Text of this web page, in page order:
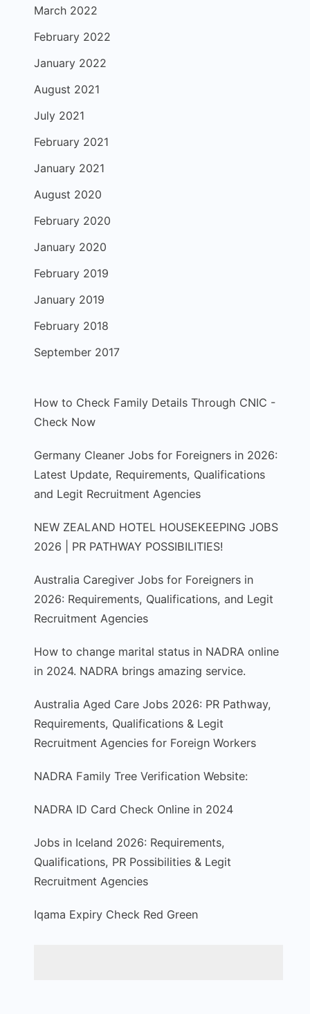
March 2022
February 2022
January 2022
August 2021
July 2021
February 2021
January 2021
August 2020
February 2020
January 2020
February 2019
January 2019
February 2018
September 2017
How to Check Family Details Through CNIC -
Check Now
Germany Cleaner Jobs for Foreigners in 2026:
Latest Update, Requirements, Qualifications
and Legit Recruitment Agencies
NEW ZEALAND HOTEL HOUSEKEEPING JOBS
2026 | PR PATHWAY POSSIBILITIES!
Australia Caregiver Jobs for Foreigners in
2026: Requirements, Qualifications, and Legit
Recruitment Agencies
How to change marital status in NADRA online
in 2024. NADRA brings amazing service.
Australia Aged Care Jobs 2026: PR Pathway,
Requirements, Qualifications & Legit
Recruitment Agencies for Foreign Workers
NADRA Family Tree Verification Website:
NADRA ID Card Check Online in 2024
Jobs in Iceland 2026: Requirements,
Qualifications, PR Possibilities & Legit
Recruitment Agencies
Iqama Expiry Check Red Green